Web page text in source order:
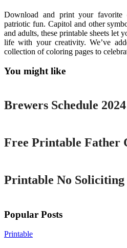
Download and print your favorite
patriotic fun. Capitol and other
and adults, these printable sheets let
life with your creativity. We’ve
collection of coloring pages to
You might like
Printable
Brewers Schedule
Free Printable Father
Printable No Soliciting
Popular Posts
Printable